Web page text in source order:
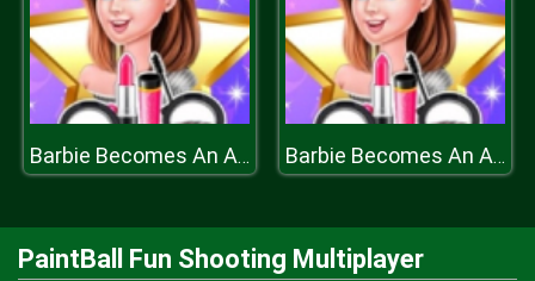
Barbie Becomes An Actress Barbie Becomes An Actress
PaintBall Fun Shooting Multiplayer